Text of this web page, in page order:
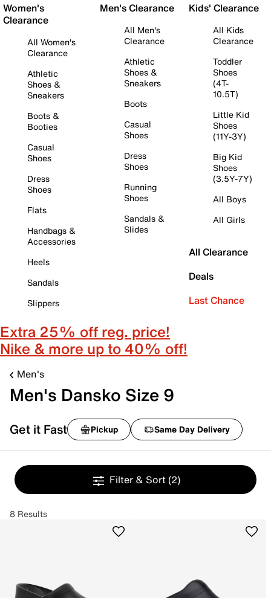
Women's
Clearance
All Women's
Clearance
Athletic
Shoes &
Sneakers
Boots &
Booties
Casual
Shoes
Dress
Shoes
Flats
Handbags &
Accessories
Heels
Sandals
Slippers
Men's Clearance
All Men's
Clearance
Athletic
Shoes &
Sneakers
Boots
Casual
Shoes
Dress
Shoes
Running
Shoes
Sandals &
Slides
Kids' Clearance
All Kids
Clearance
Toddler
Shoes
(4T-
10.5T)
Little Kid
Shoes
(11Y-3Y)
Big Kid
Shoes
(3.5Y-7Y)
All Boys
All Girls
All Clearance
Deals
Last Chance
Extra 25% off reg. price!
Nike & more up to 40% off!
Men's
Men's Dansko Size 9
Get it Fast Pickup Same Day Delivery
Filter & Sort (2)
8 Results